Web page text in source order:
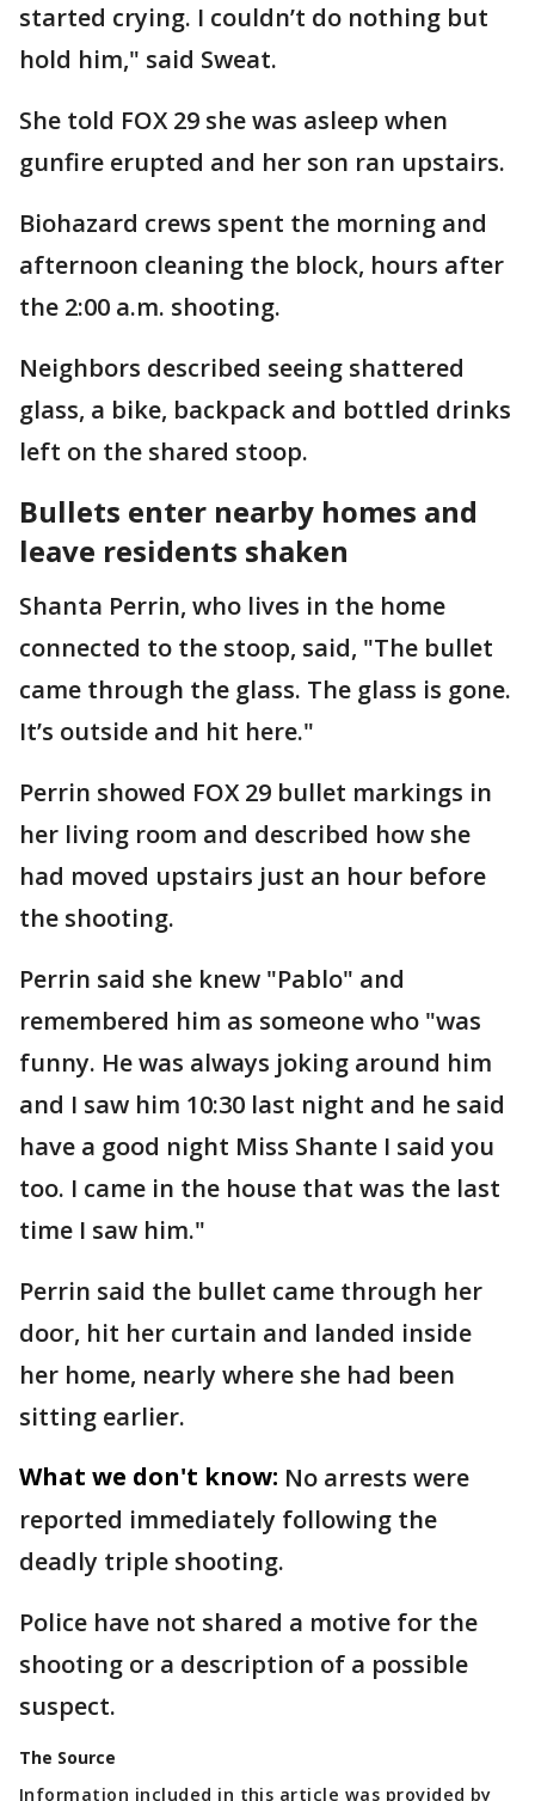
started crying. I couldn’t do nothing but
hold him," said Sweat.
She told FOX 29 she was asleep when
gunfire erupted and her son ran upstairs.
Biohazard crews spent the morning and
afternoon cleaning the block, hours after
the 2:00 a.m. shooting.
Neighbors described seeing shattered
glass, a bike, backpack and bottled drinks
left on the shared stoop.
Bullets enter nearby homes and
leave residents shaken
Shanta Perrin, who lives in the home
connected to the stoop, said, "The bullet
came through the glass. The glass is gone.
It’s outside and hit here."
Perrin showed FOX 29 bullet markings in
her living room and described how she
had moved upstairs just an hour before
the shooting.
Perrin said she knew "Pablo" and
remembered him as someone who "was
funny. He was always joking around him
and I saw him 10:30 last night and he said
have a good night Miss Shante I said you
too. I came in the house that was the last
time I saw him."
Perrin said the bullet came through her
door, hit her curtain and landed inside
her home, nearly where she had been
sitting earlier.
What we don't know: No arrests were
reported immediately following the
deadly triple shooting.
Police have not shared a motive for the
shooting or a description of a possible
suspect.
The Source
Information included in this article was provided by